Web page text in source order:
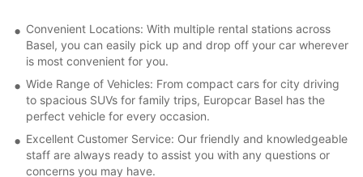
Convenient Locations: With multiple rental stations across
Basel, you can easily pick up and drop off your car wherever
is most convenient for you.
Wide Range of Vehicles: From compact cars for city driving
to spacious SUVs for family trips, Europcar Basel has the
perfect vehicle for every occasion.
Excellent Customer Service: Our friendly and knowledgeable
staff are always ready to assist you with any questions or
concerns you may have.